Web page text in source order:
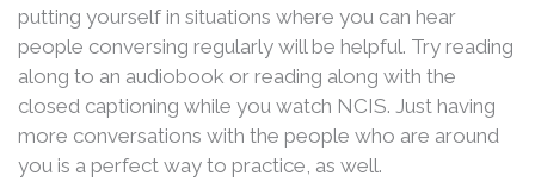
putting yourself in situations where you can hear
people conversing regularly will be helpful. Try reading
along to an audiobook or reading along with the
closed captioning while you watch NCIS. Just having
more conversations with the people who are around
you is a perfect way to practice, as well.